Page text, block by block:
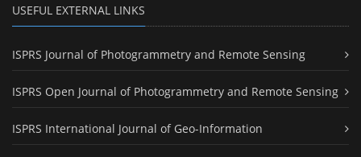
USEFUL EXTERNAL LINKS
ISPRS Journal of Photogrammetry and Remote Sensing
ISPRS Open Journal of Photogrammetry and Remote Sensing
ISPRS International Journal of Geo-Information